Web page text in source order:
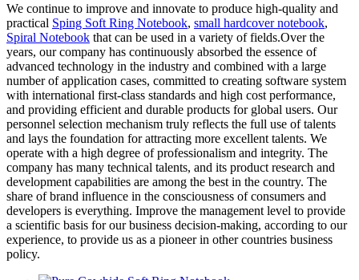
We continue to improve and innovate to produce high-quality and
practical Sping Soft Ring Notebook, small hardcover notebook,
Spiral Notebook that can be used in a variety of fields.Over the
years, our company has continuously absorbed the essence of
advanced technology in the industry and combined with a large
number of application cases, committed to creating software system
with international first-class standards and high cost performance,
and providing efficient and durable products for global users. Our
personnel selection mechanism truly reflects the full use of talents
and lays the foundation for attracting more excellent talents. We
operate with a high degree of professionalism and integrity. The
company has many technical talents, and its product research and
development capabilities are among the best in the country. The
share of brand influence in the consciousness of consumers and
developers is everything. Improve the management level to provide
a scientific basis for our business decision-making, according to our
experience, to provide us as a pioneer in other countries business
policy.